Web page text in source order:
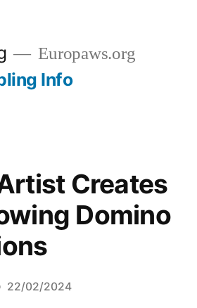
Europaws.org
Info
Creates
Domino
22/02/2024